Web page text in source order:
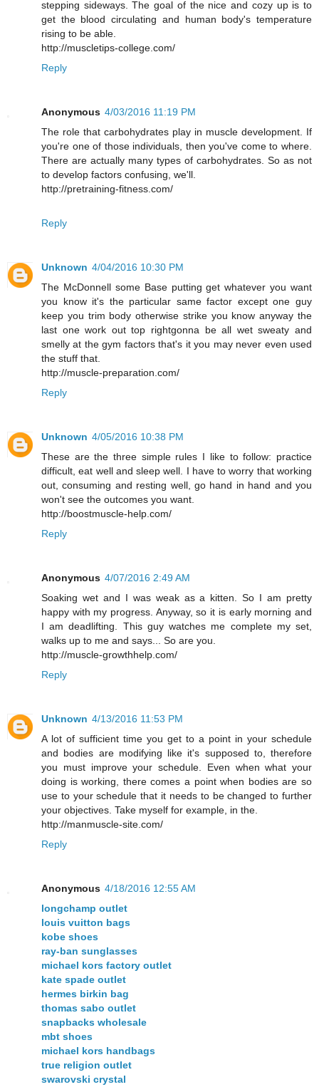
stepping sideways. The goal of the nice and cozy up is to
get the blood circulating and human body's temperature
rising to be able.
http://muscletips-college.com/
Reply
Anonymous 4/03/2016 11:19 PM
The role that carbohydrates play in muscle development. If
you're one of those individuals, then you've come to where.
There are actually many types of carbohydrates. So as not
to develop factors confusing, we'll.
http://pretraining-fitness.com/
Reply
Unknown 4/04/2016 10:30 PM
The McDonnell some Base putting get whatever you want
you know it's the particular same factor except one guy
keep you trim body otherwise strike you know anyway the
last one work out top rightgonna be all wet sweaty and
smelly at the gym factors that's it you may never even used
the stuff that.
http://muscle-preparation.com/
Reply
Unknown 4/05/2016 10:38 PM
These are the three simple rules I like to follow: practice
difficult, eat well and sleep well. I have to worry that working
out, consuming and resting well, go hand in hand and you
won't see the outcomes you want.
http://boostmuscle-help.com/
Reply
Anonymous 4/07/2016 2:49 AM
Soaking wet and I was weak as a kitten. So I am pretty
happy with my progress. Anyway, so it is early morning and
I am deadlifting. This guy watches me complete my set,
walks up to me and says... So are you.
http://muscle-growthhelp.com/
Reply
Unknown 4/13/2016 11:53 PM
A lot of sufficient time you get to a point in your schedule
and bodies are modifying like it's supposed to, therefore
you must improve your schedule. Even when what your
doing is working, there comes a point when bodies are so
use to your schedule that it needs to be changed to further
your objectives. Take myself for example, in the.
http://manmuscle-site.com/
Reply
Anonymous 4/18/2016 12:55 AM
longchamp outlet
louis vuitton bags
kobe shoes
ray-ban sunglasses
michael kors factory outlet
kate spade outlet
hermes birkin bag
thomas sabo outlet
snapbacks wholesale
mbt shoes
michael kors handbags
true religion outlet
swarovski crystal